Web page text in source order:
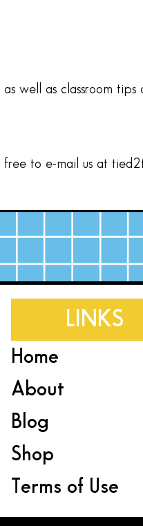
as well as classroom
to e-mail us at
LINKS
Home
About
Blog
Shop
Terms of Use